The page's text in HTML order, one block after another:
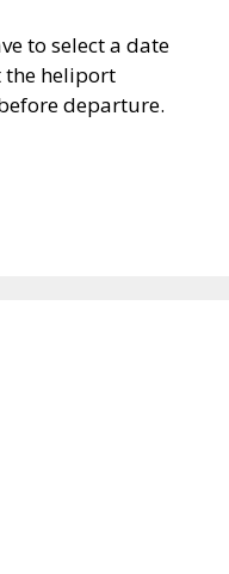
to select a date
the heliport
departure.